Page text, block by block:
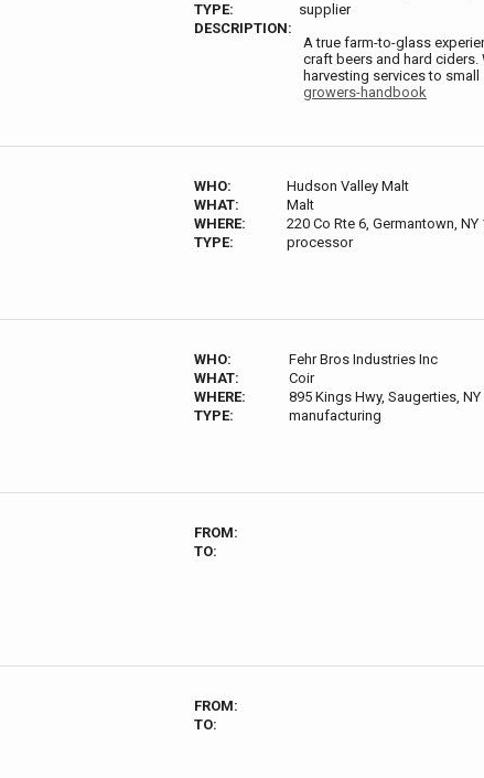
TYPE:
supplier
DESCRIPTION:
A true farm-to-glass
craft beers and hard ciders.
harvesting services to
growers-handbook
WHO:
Hudson Valley Malt
WHAT:
Malt
WHERE:
220 Co Rte 6, Germantown, NY
TYPE:
processor
WHO:
Fehr Bros Industries Inc
WHAT:
Coir
WHERE:
895 Kings Hwy, Saugerties,
TYPE:
manufacturing
FROM:
TO:
FROM:
TO: